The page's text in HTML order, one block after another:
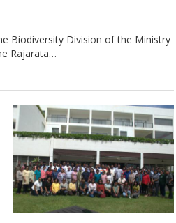
Biodiversity Division of the Ministry
Rajarata…